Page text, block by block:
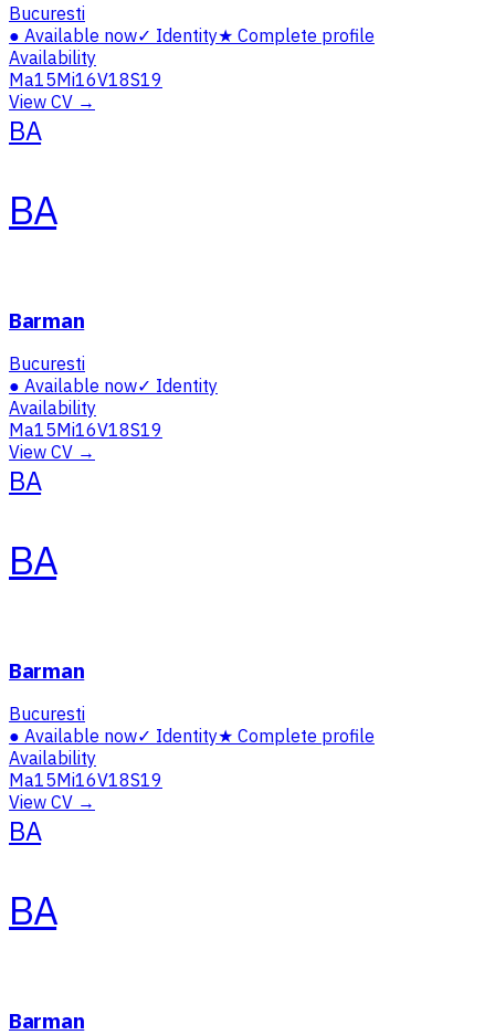
Bucuresti
● Available now✓ Identity★ Complete profile
Availability
Ma15Mi16V18S19
View CV →
BA
BA
Barman
Bucuresti
● Available now✓ Identity
Availability
Ma15Mi16V18S19
View CV →
BA
BA
Barman
Bucuresti
● Available now✓ Identity★ Complete profile
Availability
Ma15Mi16V18S19
View CV →
BA
BA
Barman